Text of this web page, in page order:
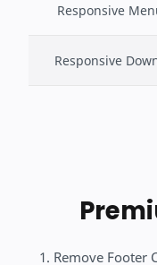
Responsive
Responsive
Remove Footer